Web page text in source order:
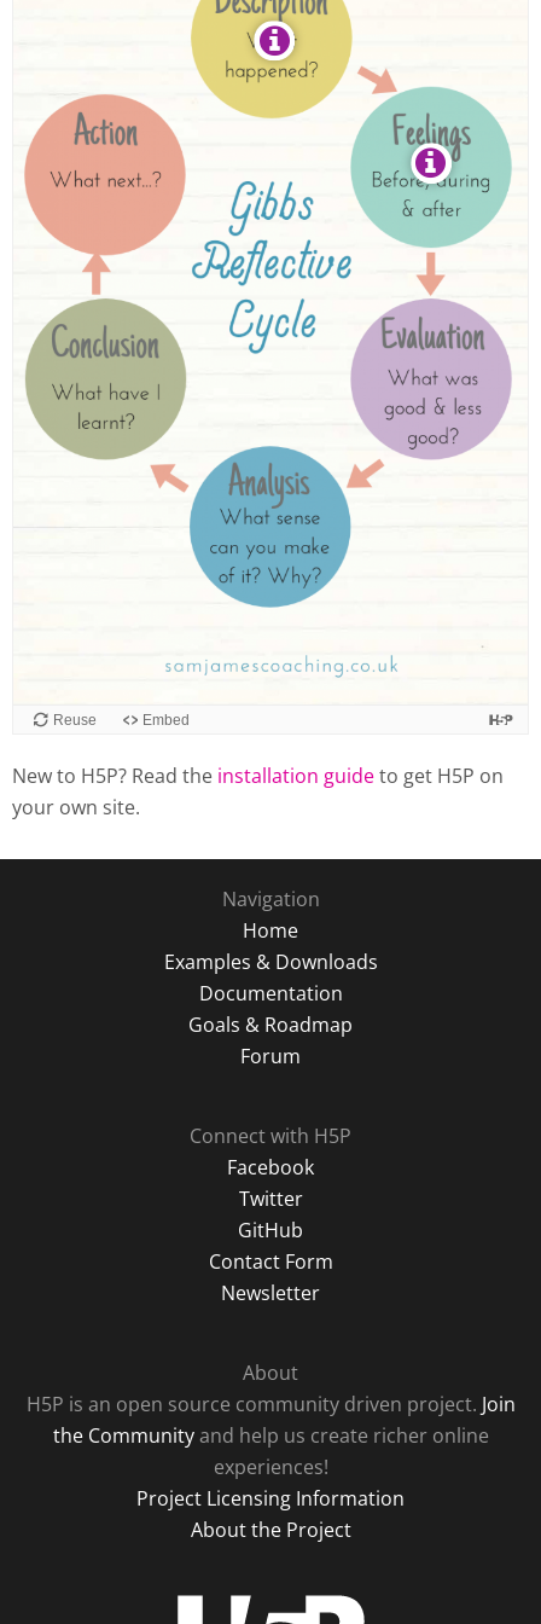
New to H5P? Read the installation guideto get H5P on
your own site.
Navigation
Home
Examples & Downloads
Documentation
Goals & Roadmap
Forum
Connect with H5P
Facebook
Twitter
GitHub
Contact Form
Newsletter
About
H5P is an open source community driven project. Join
the Communityand help us create richer online
experiences!
Project Licensing Information
About the Project